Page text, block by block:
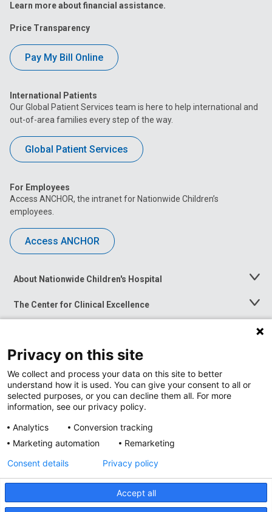
Learn more about financial assistance.
Price Transparency
Pay My Bill Online
International Patients
Our Global Patient Services team is here to help international and
out-of-area families every step of the way.
Global Patient Services
For Employees
Access ANCHOR, the intranet for Nationwide Children’s
employees.
Access ANCHOR
About Nationwide Children's Hospital
Toggle
The Center for Clinical Excellence
Toggle
Menu
Toggle
News at Nationwide Children's
Privacy Policy
Privacy on this site
We collect and process your data on this site to better
understand how it is used. You can give your consent to all or
selected purposes, or you can decline them all. For more
information, see our privacy policy.
Analytics
Conversion tracking
Marketing automation
Remarketing
Accept all
Consent details Privacy policy